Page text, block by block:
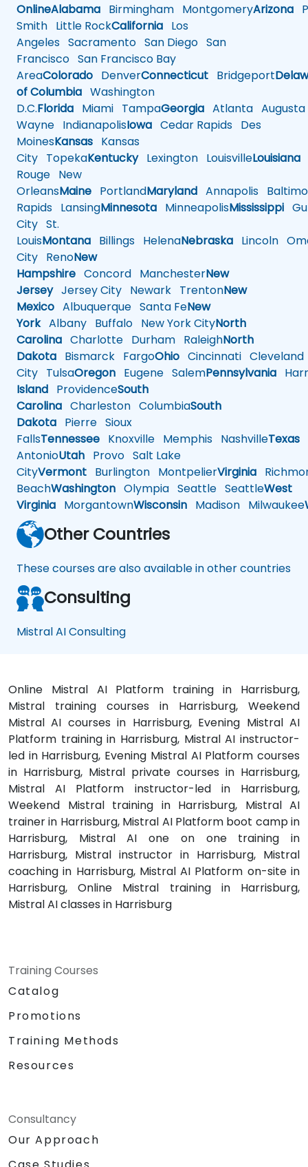
OnlineAlabama Birmingham MontgomeryArizona
Smith Little RockCalifornia Los
Angeles Sacramento San Diego San
Francisco San Francisco Bay
AreaColorado DenverConnecticut Bridgeport
of Columbia Washington
D.C.Florida Miami TampaGeorgia Atlanta Augusta
Wayne IndianapolisIowa Cedar Rapids Des
MoinesKansas Kansas
City TopekaKentuckyLexington LouisvilleLouisiana
Rouge New
OrleansMaine PortlandMaryland Annapolis
Rapids LansingMinnesota MinneapolisMississippi
City St.
LouisMontana Billings HelenaNebraska Lincoln
City RenoNew
Hampshire Concord ManchesterNew
JerseyJersey City Newark TrentonNew
Mexico Albuquerque Santa FeNew
YorkAlbany Buffalo New York CityNorth
Carolina Charlotte Durham RaleighNorth
Dakota Bismarck FargoOhio Cincinnati Cleveland
City TulsaOregon Eugene SalemPennsylvania
Island ProvidenceSouth
Carolina Charleston ColumbiaSouth
Dakota Pierre Sioux
FallsTennessee Knoxville Memphis NashvilleTexas
AntonioUtah Provo Salt Lake
CityVermont Burlington MontpelierVirginia
BeachWashington Olympia Seattle SeattleWest
Virginia MorgantownWisconsin Madison Milwaukee
Other Countries
These courses are also available in other countries
Consulting
Mistral AI Consulting
Online Mistral AI Platform training in Harrisburg,
Mistral training courses in Harrisburg, Weekend
Mistral AI courses in Harrisburg, Evening Mistral AI
Platform training in Harrisburg, Mistral AI instructor-
led in Harrisburg, Evening Mistral AI Platform courses
in Harrisburg, Mistral private courses in Harrisburg,
Mistral AI Platform instructor-led in Harrisburg,
Weekend Mistral training in Harrisburg, Mistral AI
trainer in Harrisburg, Mistral AI Platform boot camp in
Harrisburg, Mistral AI one on one training in
Harrisburg, Mistral instructor in Harrisburg, Mistral
coaching in Harrisburg, Mistral AI Platform on-site in
Harrisburg, Online Mistral training in Harrisburg,
Mistral AI classes in Harrisburg
Training Courses
Catalog
Promotions
Training Methods
Resources
Consultancy
Our Approach